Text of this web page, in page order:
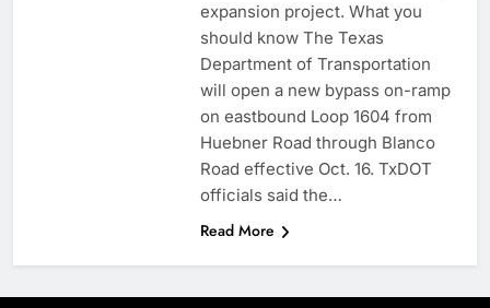
expansion project. What you
should know The Texas
Department of Transportation
will open a new bypass on-ramp
on eastbound Loop 1604 from
Huebner Road through Blanco
Road effective Oct. 16. TxDOT
officials said the…
Read More